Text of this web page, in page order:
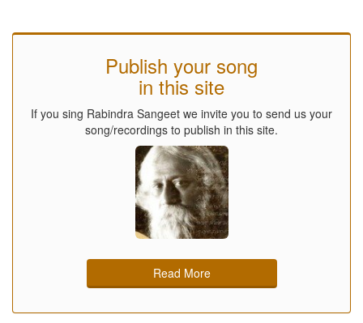
Publish your song
in this site
If you sing Rabindra Sangeet we invite you to send us your
song/recordings to publish in this site.
Read More